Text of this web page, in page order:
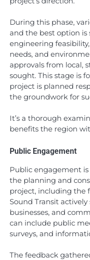
During this phase,
and the best option is
engineering
needs, and
approvals from local,
sought. This stage is
project is planned
the groundwork for
It’s a thorough
benefits the region
Public Engagement
Public engagement
the planning and
project, including the
Sound Transit
businesses, and
can include public
surveys, and
The feedback